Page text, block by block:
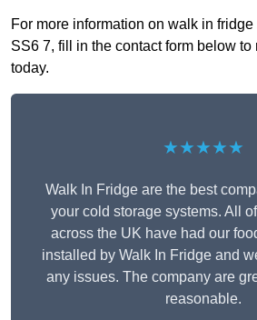
For more information on walk in
SS6 7, fill in the contact form below
today.
★★★★★
Walk In Fridge are the best
your cold storage systems. All
across the UK have had our
installed by Walk In Fridge and
any issues. The company are
reasonable.